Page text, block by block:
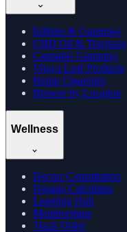
Edibles & Gummies
CBD Oil & Tinctures
Cannabis Gummies
Vijaya Leaf Products
Hemp Cigarettes
Browse by Location
Wellness
Doctor Consultation
Dosage Calculator
Learning Hub
Memberships
Track Order